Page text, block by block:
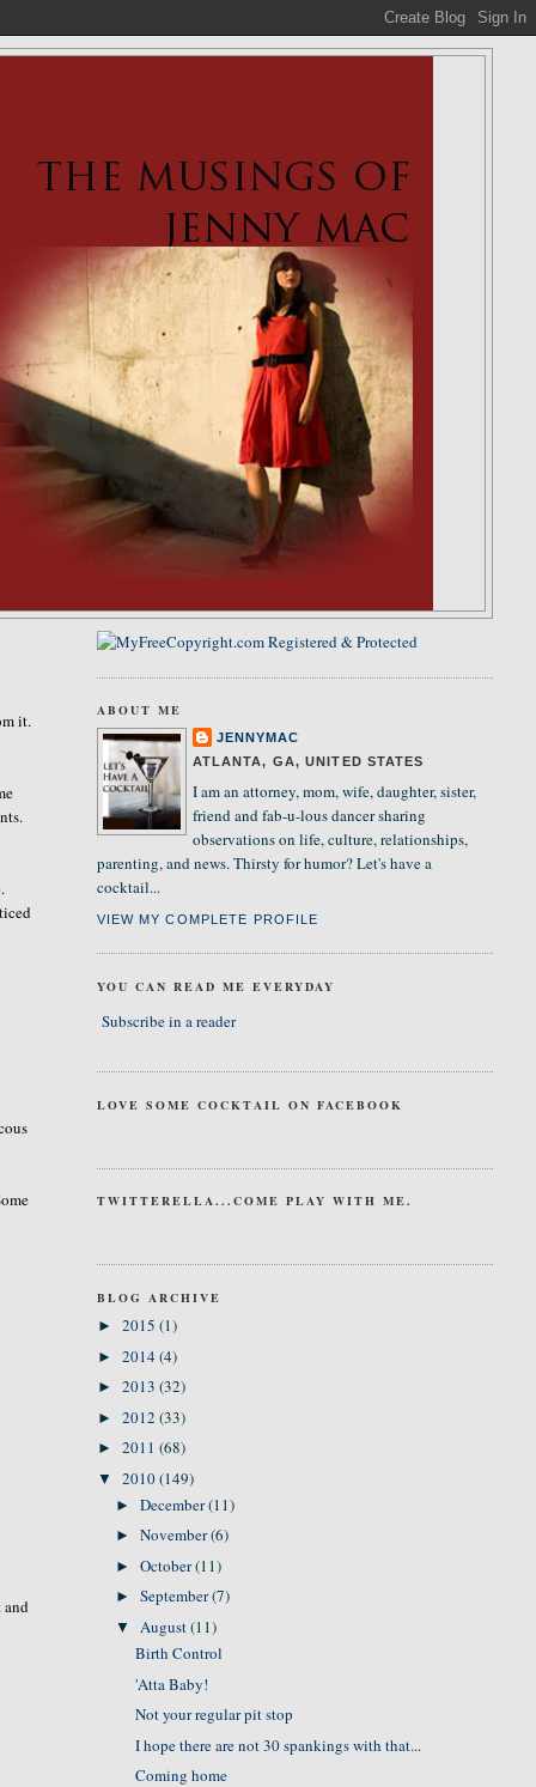
it.
ABOUT ME
JENNYMAC
ATLANTA, GA, UNITED STATES
I am an attorney, mom, wife, daughter, sister,
friend and fab-u-lous dancer sharing
observations on life, culture, relationships,
parenting, and news. Thirsty for humor? Let's have a
cocktail...
VIEW MY COMPLETE PROFILE
YOU CAN READ ME EVERYDAY
Subscribe in a reader
LOVE SOME COCKTAIL ON FACEBOOK
TWITTERELLA...COME PLAY WITH ME.
BLOG ARCHIVE
► 2015 (1)
► 2014(4)
► 2013 (32)
► 2012 (33)
► 2011 (68)
▼ 2010(149)
►December(11)
►November(6)
►October(11)
►September(7)
▼ August(11)
Birth Control
'Atta Baby!
Not your regular pit stop
I hope there are not 30 spankings with that...
Coming home